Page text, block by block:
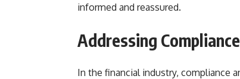
informed and reassured.
Addressing
In the financial industry, compliance